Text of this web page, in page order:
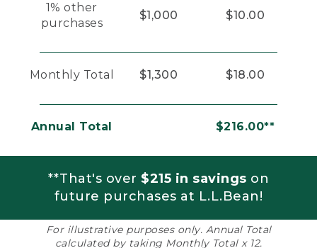
1% other
purchases
$1,000 $10.00
Monthly Total $1,300 $18.00
Annual Total $216.00**
**That's over $215 in savings on
future purchases at L.L.Bean!
For illustrative purposes only. Annual Total
calculated by taking Monthly Total x 12.